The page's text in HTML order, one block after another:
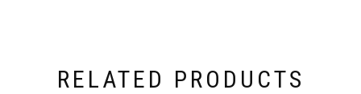
RELATED PRODUCTS